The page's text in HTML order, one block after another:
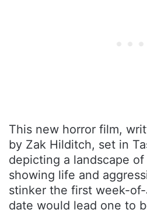
This new horror film,
by Zak Hilditch, set in
depicting a landscape
showing life and
stinker the first week-
date would lead one to